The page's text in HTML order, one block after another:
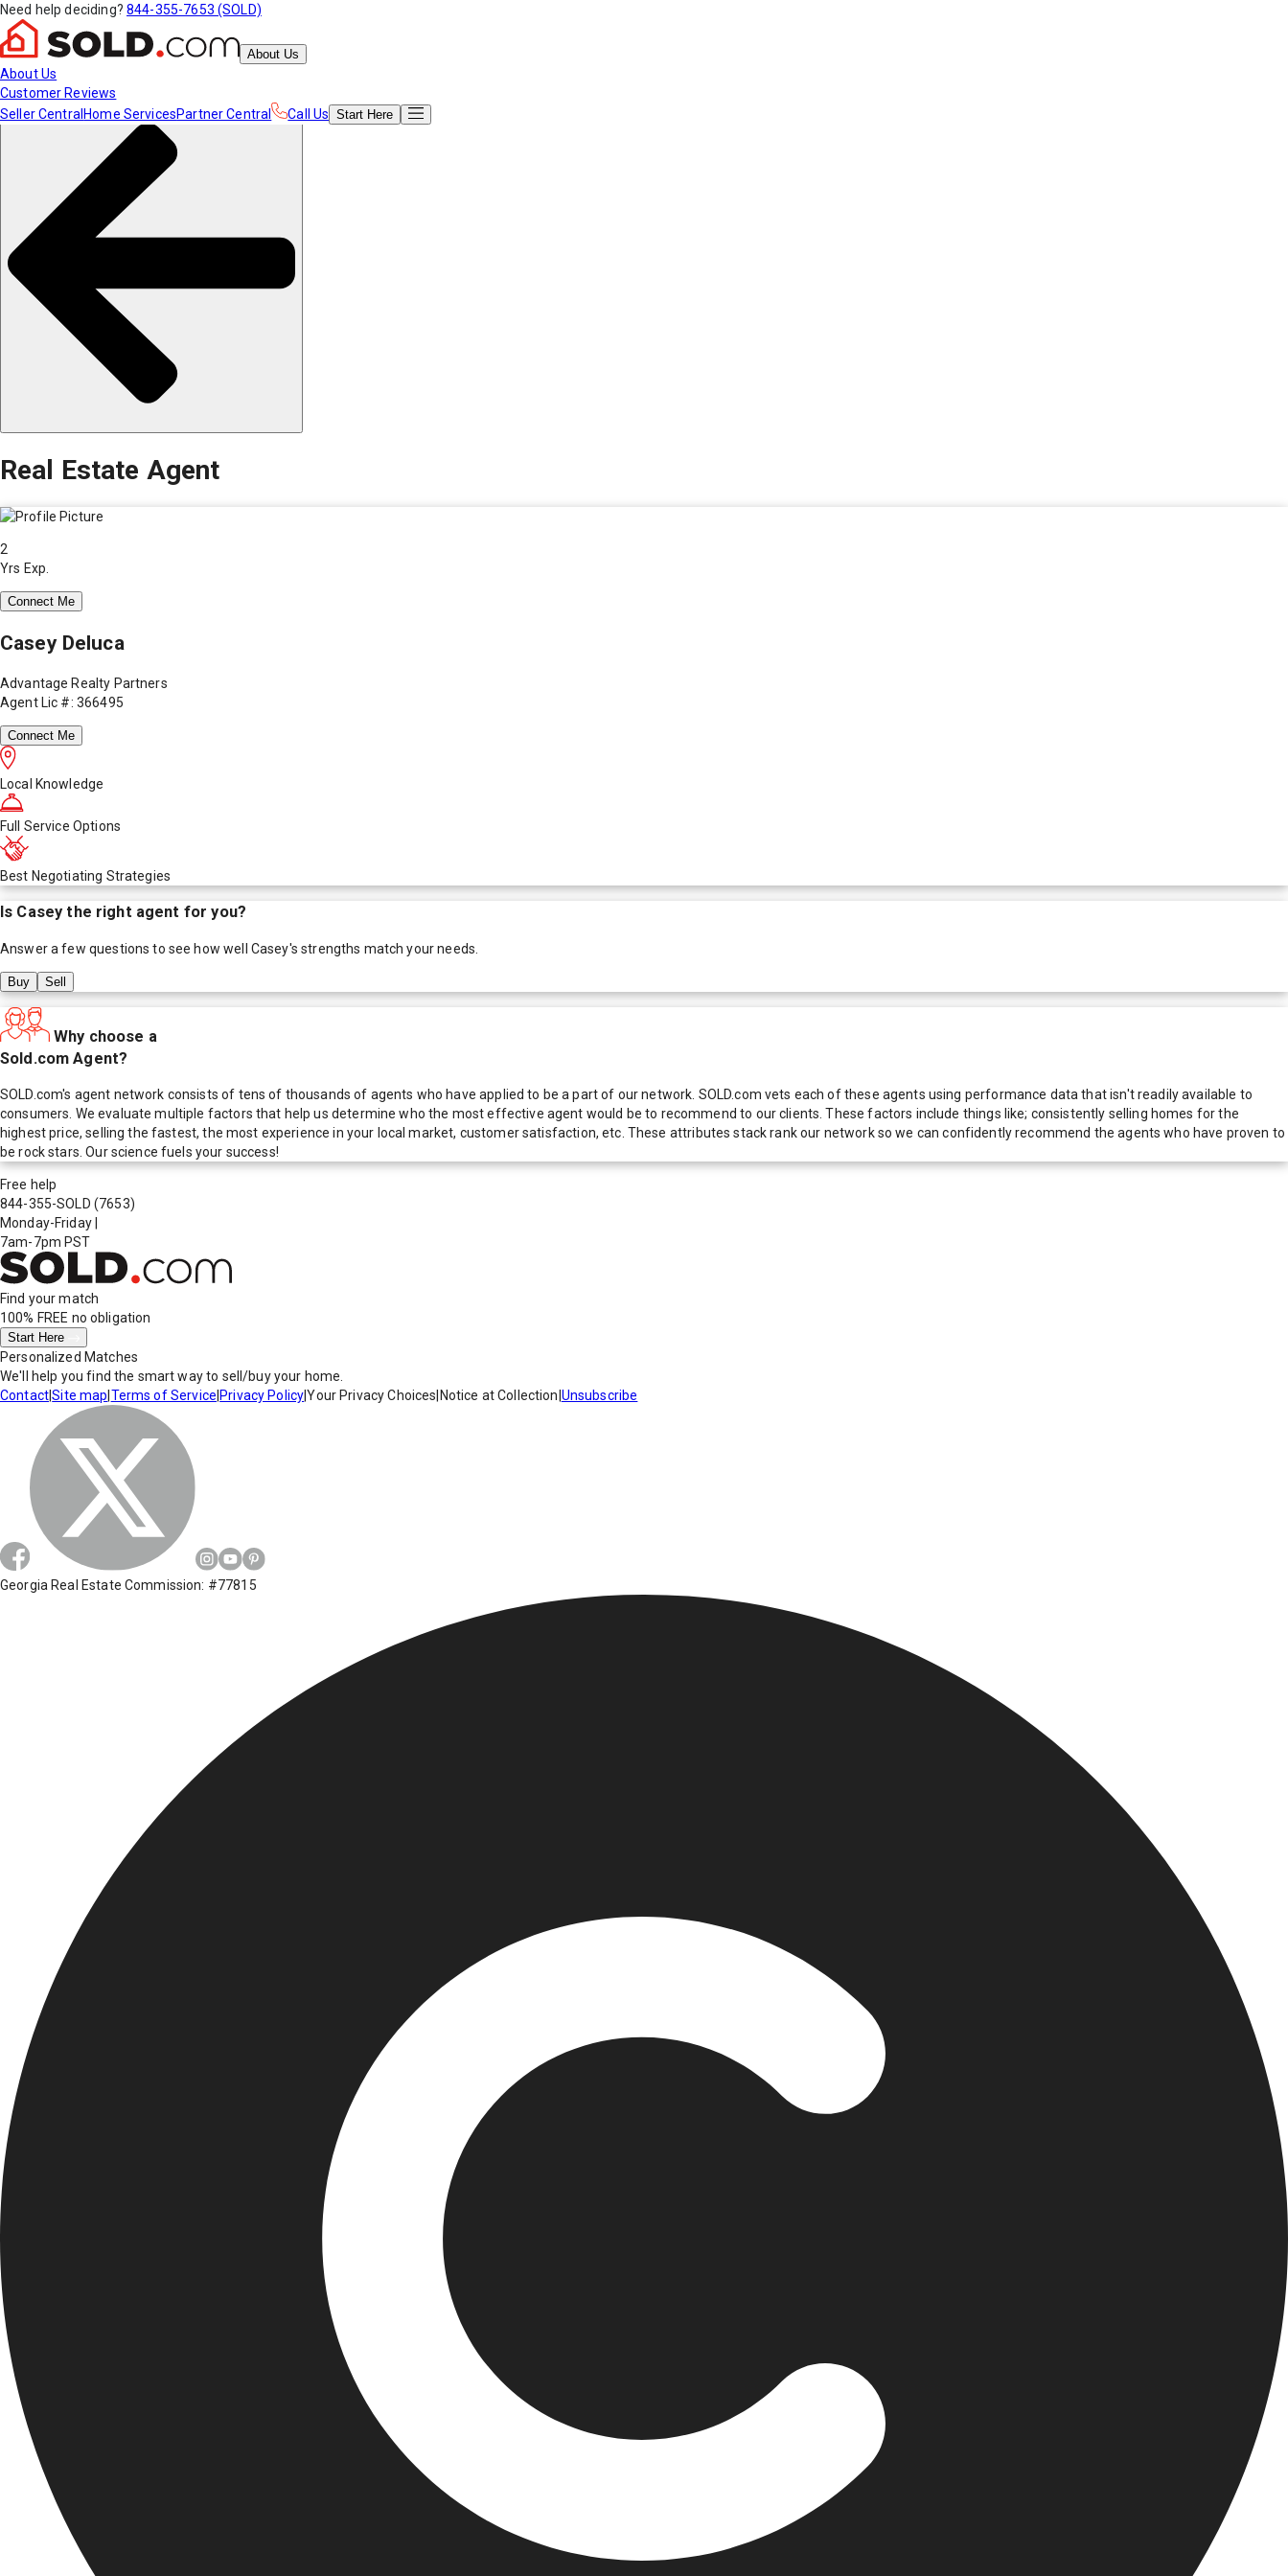
Need help deciding? 844-355-7653 (SOLD)
About Us
About Us
Customer Reviews
Seller Central Home ServicesPartner Central Call Us Start Here
Real Estate Agent
2
Yrs Exp.
Connect Me
Casey Deluca
Advantage Realty Partners
Agent Lic #: 366495
Connect Me
Local Knowledge
Full Service Options
Best Negotiating Strategies
Is Casey the right agent for you?
Answer a few questions to see how well Casey's strengths match your needs.
Buy Sell
Why choose a
Sold.com Agent?
SOLD.com's agent network consists of tens of thousands of agents who have applied to be a part of our network. SOLD.com vets each of these agents using performance data that isn't readily available to
consumers. We evaluate multiple factors that help us determine who the most effective agent would be to recommend to our clients. These factors include things like; consistently selling homes for the
highest price, selling the fastest, the most experience in your local market, customer satisfaction, etc. These attributes stack rank our network so we can confidently recommend the agents who have proven to
be rock stars. Our science fuels your success!
Free help
844-355-SOLD (7653)
Monday-Friday
7am-7pm PST
Find your match
100% FREE no obligation
Start Here
Personalized Matches
We'll help you find the smart way to sell/buy your home.
Contact|Site map Terms of Service Privacy Policy|Your Privacy Choices Notice at Collection Unsubscribe
Georgia Real Estate Commission: #77815